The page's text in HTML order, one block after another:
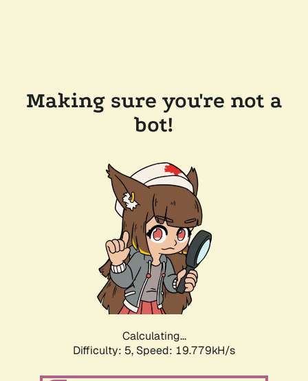
Making sure you're not a
bot!
Calculating...
Difficulty: 5, Speed: 19.779kH/s